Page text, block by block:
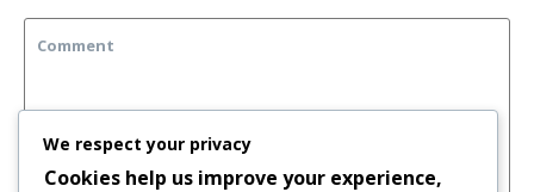
We respect your privacy
Cookies help us improve your experience,